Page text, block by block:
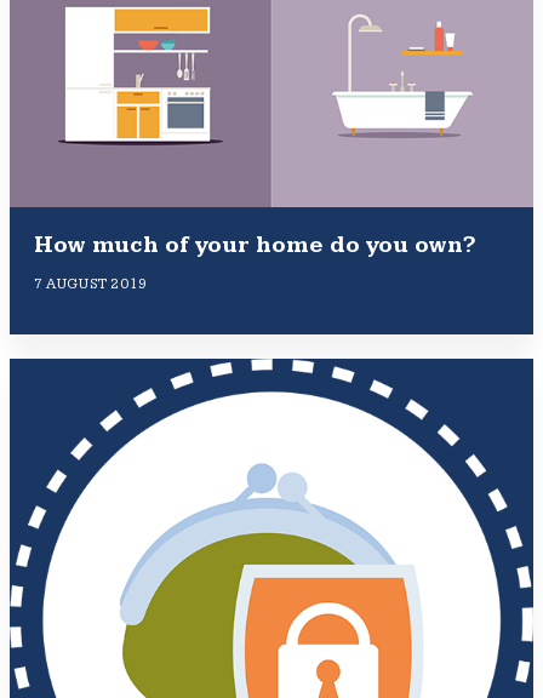
How much of your home do you own?
7 AUGUST 2019